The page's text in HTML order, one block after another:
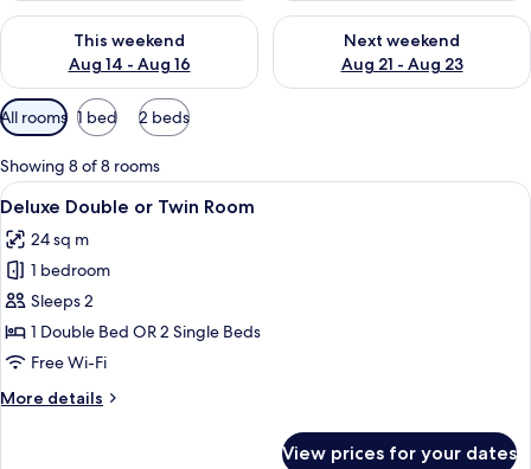
This weekend
Aug 14 - Aug 16
Check availability for this weekend Aug 14 - Aug 16
Next weekend
Aug 21 - Aug 23
Check availability for next
Available
filters
for
rooms
All rooms 1 bed 2 beds
Showing 8 of 8 rooms
View
all
photos
for
Deluxe
Double
or
Room
A modern bathroom with a large
4
Deluxe Double or Twin Room
24 sq m
1 bedroom
Sleeps 2
1 Double Bed OR 2 Single Beds
Free Wi-Fi
More details
More
View prices for your dates